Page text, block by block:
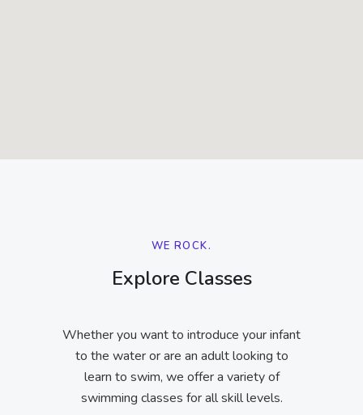
WE ROCK.
Explore Classes
Whether you want to introduce your infant
to the water or are an adult looking to
learn to swim, we offer a variety of
swimming classes for all skill levels.